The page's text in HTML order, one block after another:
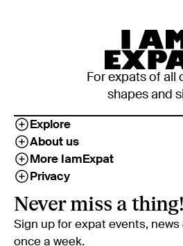
For expats of all
shapes and
Explore
About us
More IamExpat
Privacy
Never miss a thing!
Sign up for expat events, news
once a week.